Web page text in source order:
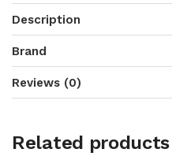
Description
Brand
Reviews (0)
Related products